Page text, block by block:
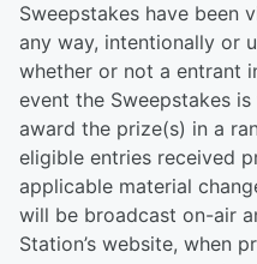
Sweepstakes have been
any way, intentionally or
whether or not a entrant
event the Sweepstakes
award the prize(s) in a
eligible entries received
applicable material
will be broadcast on-air
Station’s website, when